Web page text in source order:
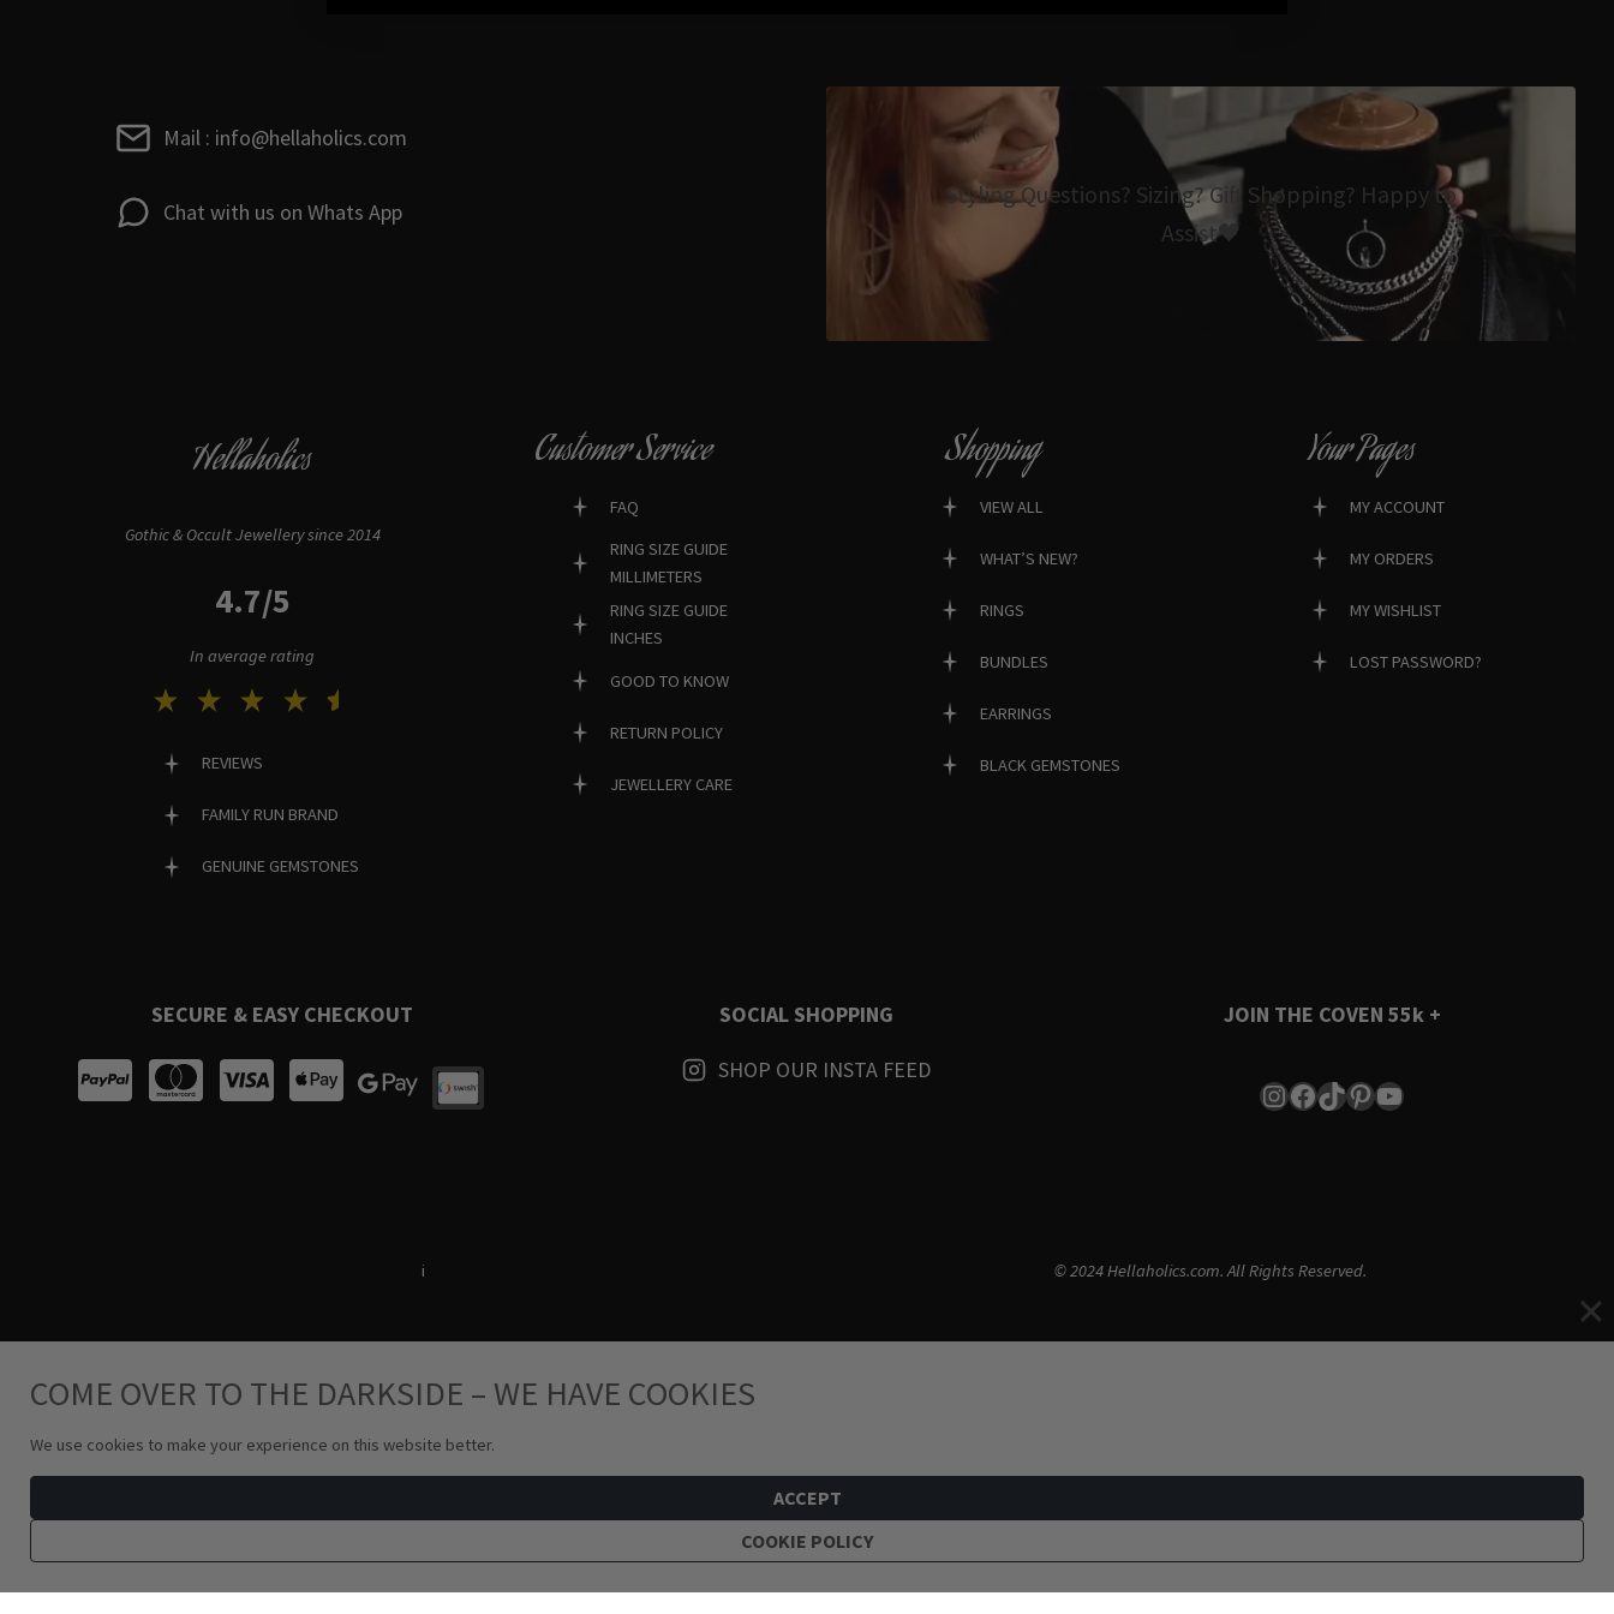
Mail : info@hellaholics.com
Chat with us on Whats App
Styling Questions? Sizing? Gift Shopping? Happy to
Assist🖤
Hellaholics
Gothic & Occult Jewellery since 2014
4.7/5
In average rating
REVIEWS
FAMILY RUN BRAND
GENUINE GEMSTONES
Customer Service
FAQ
RING SIZE GUIDE
MILLIMETERS
RING SIZE GUIDE
INCHES
GOOD TO KNOW
RETURN POLICY
JEWELLERY CARE
Shopping
VIEW ALL
WHAT’S NEW?
RINGS
BUNDLES
EARRINGS
BLACK GEMSTONES
Your Pages
MY ACCOUNT
MY ORDERS
MY WISHLIST
LOST PASSWORD?
SECURE & EASY CHECKOUT
SOCIAL SHOPPING
SHOP OUR INSTA FEED
JOIN THE COVEN 55k +
Instagram
Facebook
TikTok
Pinterest
YouTube
i © 2024 Hellaholics.com. All Rights Reserved.
COME OVER TO THE DARKSIDE – WE HAVE COOKIES
We use cookies to make your experience on this website better.
ACCEPT
COOKIE POLICY